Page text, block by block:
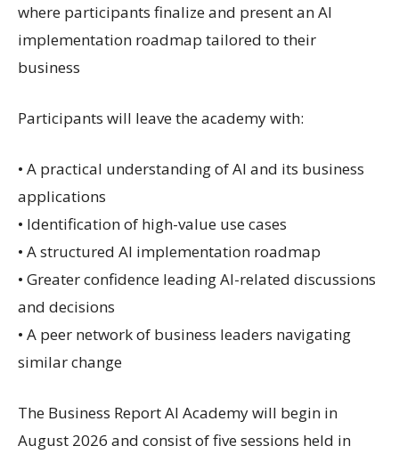
where participants finalize and present an AI
implementation roadmap tailored to their
business
Participants will leave the academy with:
• A practical understanding of AI and its business
applications
• Identification of high-value use cases
• A structured AI implementation roadmap
• Greater confidence leading AI-related discussions
and decisions
• A peer network of business leaders navigating
similar change
The Business Report AI Academy will begin in
August 2026 and consist of five sessions held in